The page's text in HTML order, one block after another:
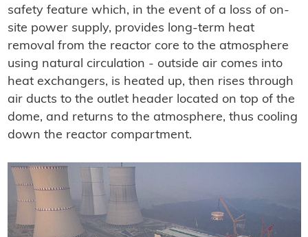
safety feature which, in the event of a loss of on-
site power supply, provides long-term heat
removal from the reactor core to the atmosphere
using natural circulation - outside air comes into
heat exchangers, is heated up, then rises through
air ducts to the outlet header located on top of the
dome, and returns to the atmosphere, thus cooling
down the reactor compartment.